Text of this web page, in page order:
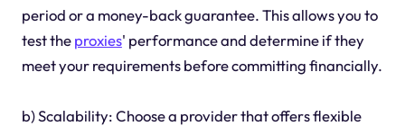
period or a money-back guarantee. This allows you to
test theproxies' performance and determine if they
meet your requirements before committing financially.
b) Scalability: Choose a provider that offers flexible